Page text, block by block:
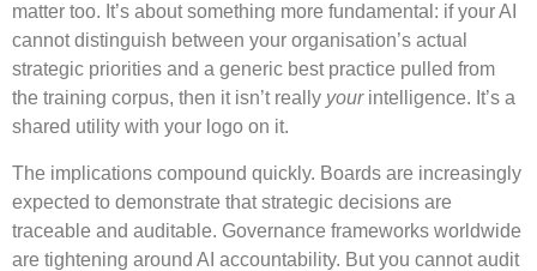
matter too. It’s about something more fundamental: if your AI
cannot distinguish between your organisation’s actual
strategic priorities and a generic best practice pulled from
the training corpus, then it isn’t really yourintelligence. It’s a
shared utility with your logo on it.
The implications compound quickly. Boards are increasingly
expected to demonstrate that strategic decisions are
traceable and auditable. Governance frameworks worldwide
are tightening around AI accountability. But you cannot audit